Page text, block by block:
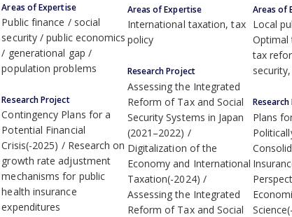
Areas of Expertise
Public finance
social
security
public economics
generational gap
population problems
Research Project
Contingency Plans for a
Potential Financial
Crisis(-2025)
Research on
growth rate adjustment
mechanisms for public
health insurance
expenditures
Areas of Expertise
International taxation, tax
policy
Research Project
Assessing the Integrated
Reform of Tax and Social
Security Systems in Japan
(2021–2022)
Digitalization of the
Economy and International
Taxation(-2024)
Assessing the Integrated
Reform of Tax and Social
Areas of
Local
Optimal
tax
Plans